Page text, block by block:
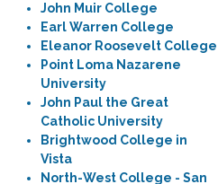
John Muir College
Earl Warren College
Eleanor Roosevelt College
Point Loma Nazarene
University
John Paul the Great
Catholic University
Brightwood College in
Vista
North-West College - San